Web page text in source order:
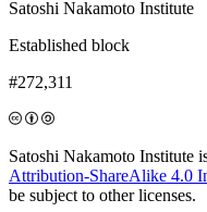
Satoshi Nakamoto Institute
Established block
#272,311
Satoshi Nakamoto Institute
Attribution-ShareAlike 4.0
be subject to other licenses.